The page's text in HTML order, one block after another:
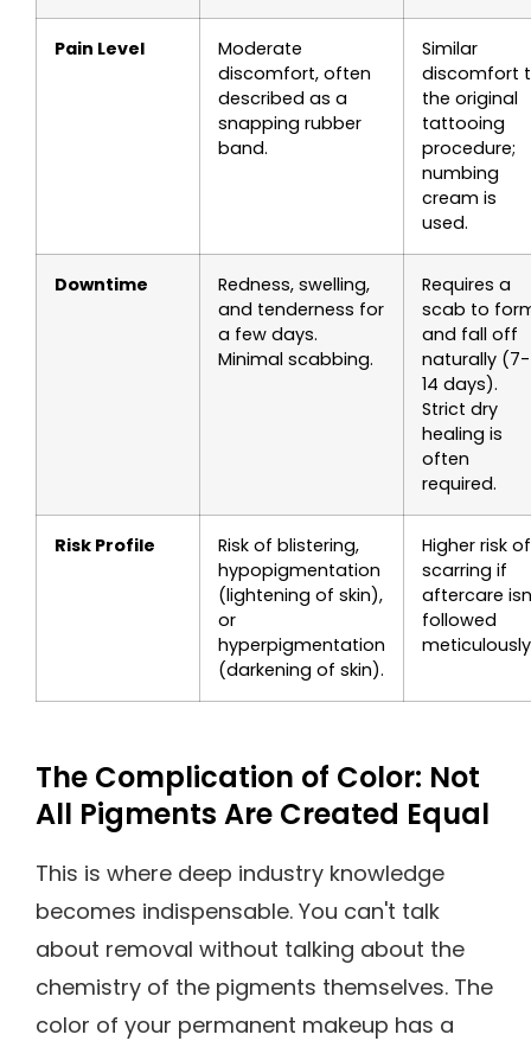
Pain Level
Moderate
discomfort, often
described as a
snapping rubber
band.
Similar
discomfort
the original
tattooing
procedure;
numbing
cream is
used.
Downtime
Redness, swelling,
and tenderness for
a few days.
Minimal scabbing.
Requires a
scab to
and fall off
naturally (7-
14 days).
Strict dry
healing is
often
required.
Risk Profile
Risk of blistering,
hypopigmentation
(lightening of skin),
or
hyperpigmentation
(darkening of skin).
Higher risk of
scarring if
aftercare
followed
The Complication of Color: Not
All Pigments Are Created Equal
This is where deep industry knowledge
becomes indispensable. You can't talk
about removal without talking about the
chemistry of the pigments themselves. The
color of your permanent makeup has a